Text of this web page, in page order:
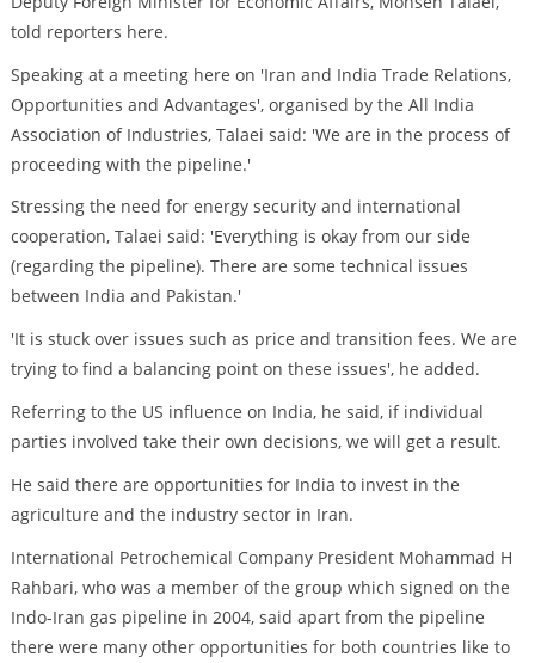
told reporters here.
Speaking at a meeting here on 'Iran and India Trade Relations,
Opportunities and Advantages', organised by the All India
Association of Industries, Talaei said: 'We are in the process of
proceeding with the pipeline.'
Stressing the need for energy security and international
cooperation, Talaei said: 'Everything is okay from our side
(regarding the pipeline). There are some technical issues
between India and Pakistan.'
'It is stuck over issues such as price and transition fees. We are
trying to find a balancing point on these issues', he added.
Referring to the US influence on India, he said, if individual
parties involved take their own decisions, we will get a result.
He said there are opportunities for India to invest in the
agriculture and the industry sector in Iran.
International Petrochemical Company President Mohammad H
Rahbari, who was a member of the group which signed on the
Indo-Iran gas pipeline in 2004, said apart from the pipeline
there were many other opportunities for both countries like to